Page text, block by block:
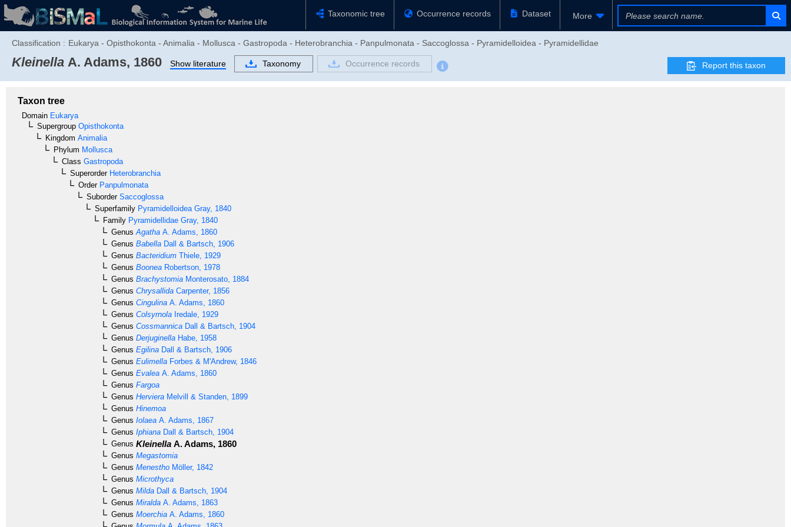
Taxonomic tree Occurrence records Dataset More
Classification : Eukarya - Opisthokonta - Animalia - Mollusca - Gastropoda - Heterobranchia - Panpulmonata - Saccoglossa - Pyramidelloidea - Pyramidellidae
Kleinella A. Adams, 1860 Show literature Taxonomy Occurrence records Report this taxon
Taxon tree
Domain Eukarya
Supergroup Opisthokonta
Kingdom Animalia
Phylum Mollusca
Class Gastropoda
SuperorderHeterobranchia
OrderPanpulmonata
SuborderSaccoglossa
Superfamily Pyramidelloidea Gray, 1840
Family Pyramidellidae Gray, 1840
Genus Agatha A. Adams, 1860
Genus Babella Dall & Bartsch, 1906
Genus Bacteridium Thiele, 1929
Genus Boonea Robertson, 1978
Genus Brachystomia Monterosato, 1884
Genus Chrysallida Carpenter, 1856
Genus Cingulina A. Adams, 1860
Genus Colsyrnola Iredale, 1929
Genus Cossmannica Dall & Bartsch, 1904
Genus Derjuginella Habe, 1958
Genus Egilina Dall & Bartsch, 1906
Genus Eulimella Forbes & M'Andrew, 1846
Genus Evalea A. Adams, 1860
Genus Fargoa
Genus Herviera Melvill & Standen, 1899
Genus Hinemoa
Genus Iolaea A. Adams, 1867
Genus Iphiana Dall & Bartsch, 1904
Genus Kleinella A. Adams, 1860
Genus Megastomia
Genus Menestho Möller, 1842
Genus Microthyca
Genus Milda Dall & Bartsch, 1904
Genus Miralda A. Adams, 1863
Genus Moerchia A. Adams, 1860